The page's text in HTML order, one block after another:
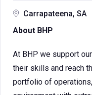
Carrapateena, SA
About BHP
At BHP we support
their skills and reach
portfolio of